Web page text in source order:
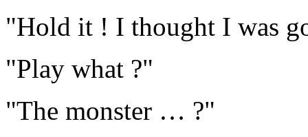
"Hold it ! I thought I was
"Play what ?"
"The monster … ?"